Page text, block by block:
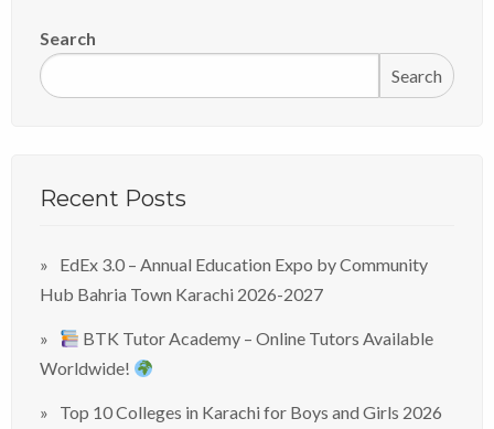
Search
Search
Recent Posts
EdEx 3.0 – Annual Education Expo by Community
Hub Bahria Town Karachi 2026-2027
BTK Tutor Academy – Online Tutors Available
Worldwide!
Top 10 Colleges in Karachi for Boys and Girls 2026